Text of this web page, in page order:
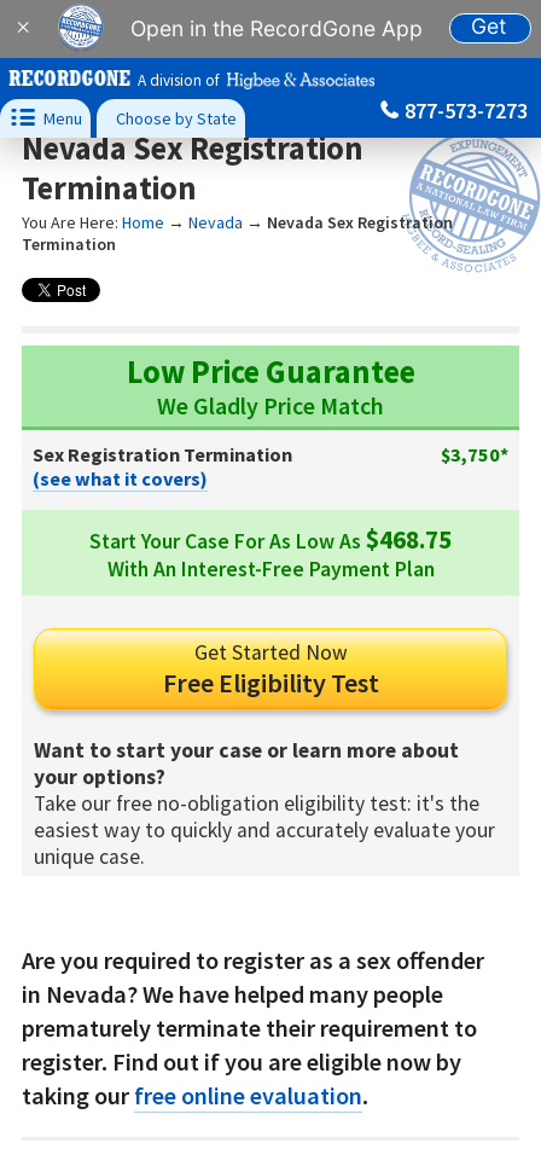
× Open in the RecordGone App Get
A division of
 Menu Choose by State 877-573-7273
Nevada Sex Registration
Termination
You Are Here: Home → Nevada → Nevada Sex Registration
Termination
Low Price Guarantee
We Gladly Price Match
Sex Registration Termination
$3,750*
(see what it covers)
Start Your Case For As Low As $468.75
With An Interest-Free Payment Plan
Get Started Now
Free Eligibility Test
Want to start your case or learn more about
your options?
Take our free no-obligation eligibility test: it's the
easiest way to quickly and accurately evaluate your
unique case.
Are you required to register as a sex offender
in Nevada? We have helped many people
prematurely terminate their requirement to
register. Find out if you are eligible now by
taking ourfree online evaluation.